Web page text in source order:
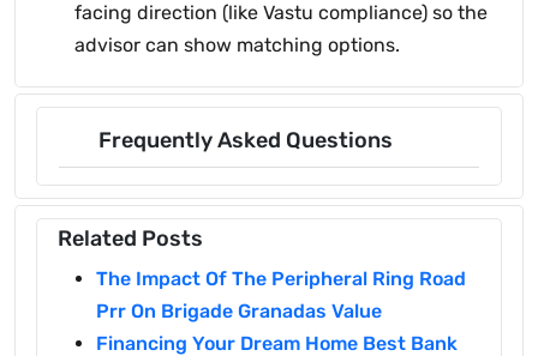
facing direction (like Vastu compliance) so the
advisor can show matching options.
Frequently Asked Questions
Related Posts
The Impact Of The Peripheral Ring Road
Prr On Brigade Granadas Value
Financing Your Dream Home Best Bank